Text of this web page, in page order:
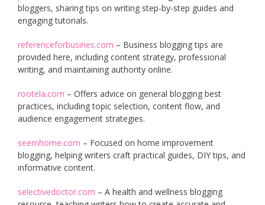
bloggers, sharing tips on writing step-by-step guides and
engaging tutorials.
referenceforbusines.com – Business blogging tips are
provided here, including content strategy, professional
writing, and maintaining authority online.
rootela.com – Offers advice on general blogging best
practices, including topic selection, content flow, and
audience engagement strategies.
seemhome.com – Focused on home improvement
blogging, helping writers craft practical guides, DIY tips, and
informative content.
selectivedoctor.com – A health and wellness blogging